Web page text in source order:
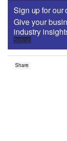
Sign up for our
Give your
industry
Sign up
Share